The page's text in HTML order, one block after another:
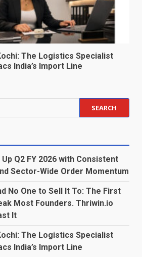
The Logistics Specialist
India’s Import Line
Q2 FY 2026 with Consistent
Sector-Wide Order Momentum
No One to Sell It To: The First
Most Founders. Thriwin.io
It
The Logistics Specialist
India’s Import Line